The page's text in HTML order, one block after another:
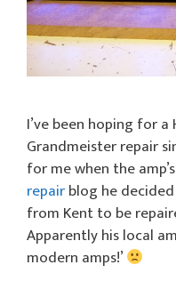
I’ve been hoping for
Grandmeister repair
for me when the
repairblog he
from Kent to be
Apparently his local
modern amps!’